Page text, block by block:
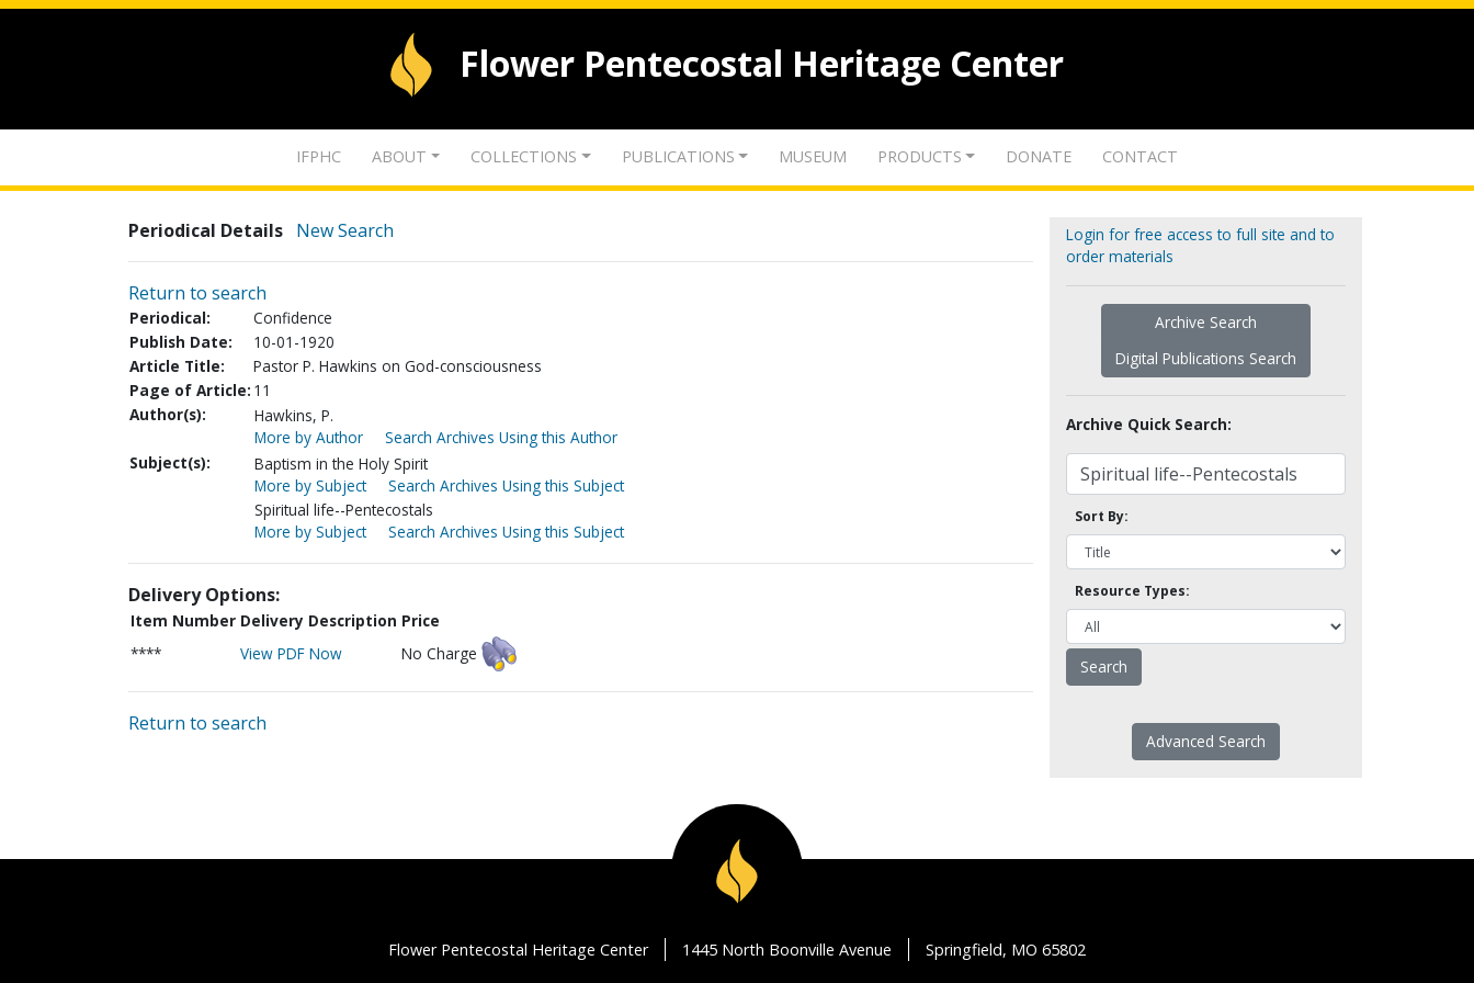
Flower Pentecostal Heritage Center
IFPHC ABOUT COLLECTIONS PUBLICATIONS MUSEUM PRODUCTS DONATE CONTACT
Periodical Details New Search
Return to search
Periodical:
Confidence
Publish Date:
10-01-1920
Article Title:
Pastor P. Hawkins on God-consciousness
Page of Article: 11
Author(s):
Hawkins, P.
More by Author
Search Archives Using this Author
Subject(s):
Baptism in the Holy Spirit
More by Subject
Search Archives Using this Subject
Spiritual life--Pentecostals
More by Subject
Search Archives Using this Subject
Delivery Options:
Item Number Delivery Description Price
****
View PDF Now No Charge
Return to search
Login for free access to full site and to
order materials
Archive Search
Digital Publications Search
Archive Quick Search:
Sort By:
Resource Types:
Advanced Search
Flower Pentecostal Heritage Center 1445 North Boonville Avenue Springfield, MO 65802